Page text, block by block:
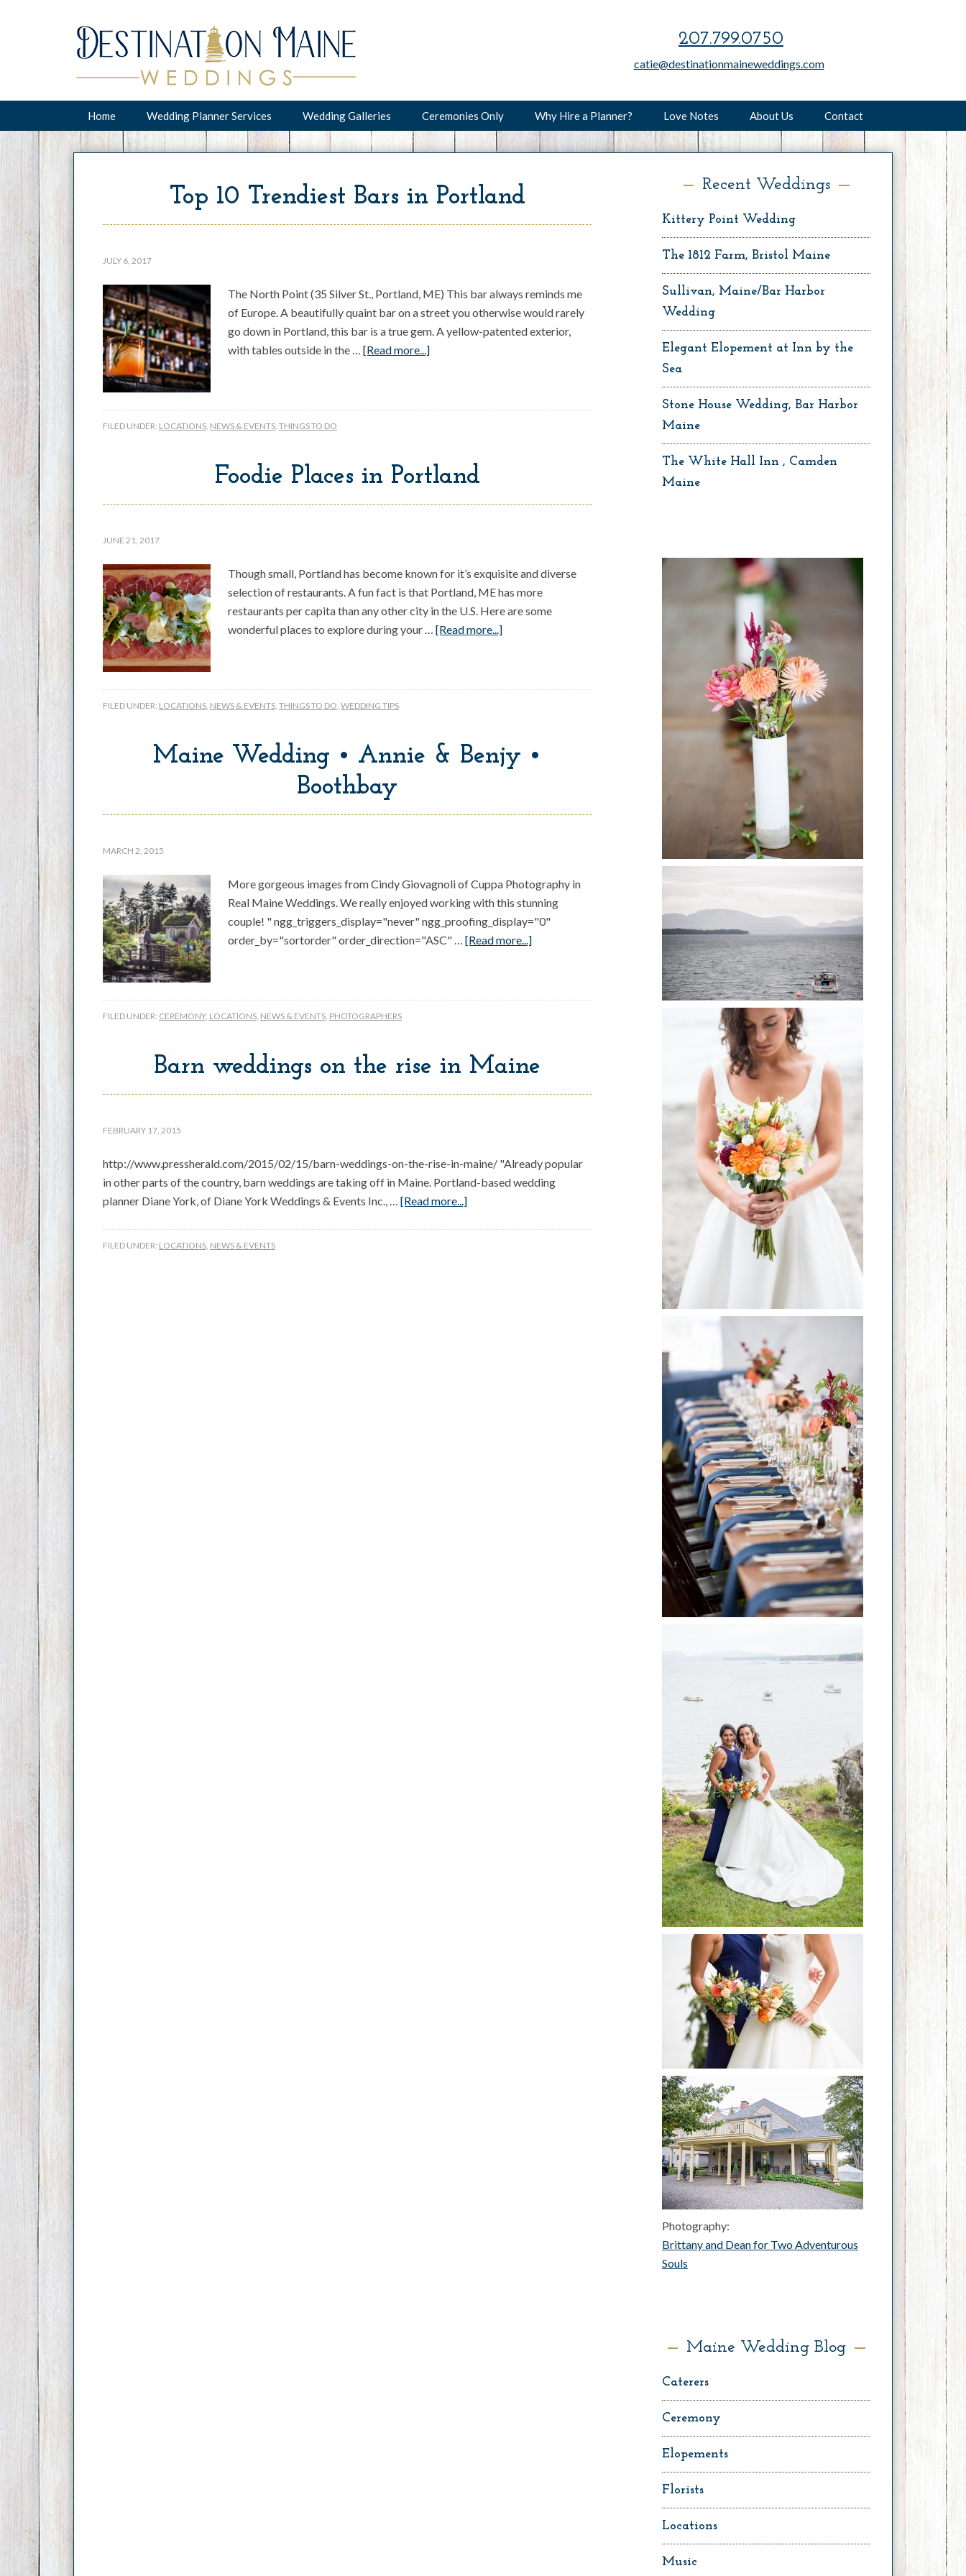
207.799.0750
catie@destinationmaineweddings.com
Home Wedding Planner Services Wedding Galleries Ceremonies Only Why Hire a Planner? Love Notes About Us Contact
Top 10 Trendiest Bars in Portland
JULY 6, 2017
The North Point (35 Silver St., Portland, ME) This bar always reminds me
of Europe. A beautifully quaint bar on a street you otherwise would rarely
go down in Portland, this bar is a true gem. A yellow-patented exterior,
with tables outside in the … [Read more...]
FILED UNDER: LOCATIONS, NEWS & EVENTS, THINGS TO DO
Foodie Places in Portland
JUNE 21, 2017
Though small, Portland has become known for it’s exquisite and diverse
selection of restaurants. A fun fact is that Portland, ME has more
restaurants per capita than any other city in the U.S. Here are some
wonderful places to explore during your … [Read more...]
FILED UNDER: LOCATIONS, NEWS & EVENTS, THINGS TO DO, WEDDING TIPS
Maine Wedding • Annie & Benjy •
Boothbay
MARCH 2, 2015
More gorgeous images from Cindy Giovagnoli of Cuppa Photography in
Real Maine Weddings. We really enjoyed working with this stunning
couple! " ngg_triggers_display="never" ngg_proofing_display="0"
order_by="sortorder" order_direction="ASC" … [Read more...]
FILED UNDER: CEREMONY, LOCATIONS, NEWS & EVENTS, PHOTOGRAPHERS
Barn weddings on the rise in Maine
FEBRUARY 17, 2015
http://www.pressherald.com/2015/02/15/barn-weddings-on-the-rise-in-maine/ "Already popular
in other parts of the country, barn weddings are taking off in Maine. Portland-based wedding
planner Diane York, of Diane York Weddings & Events Inc., … [Read more...]
FILED UNDER: LOCATIONS, NEWS & EVENTS
Recent Weddings
Kittery Point Wedding
The 1812 Farm, Bristol Maine
Sullivan, Maine/Bar Harbor
Wedding
Elegant Elopement at Inn by the
Sea
Stone House Wedding, Bar Harbor
Maine
The White Hall Inn , Camden
Maine
Photography:
Brittany and Dean for Two Adventurous
Souls
Maine Wedding Blog
Caterers
Ceremony
Elopements
Florists
Locations
Music